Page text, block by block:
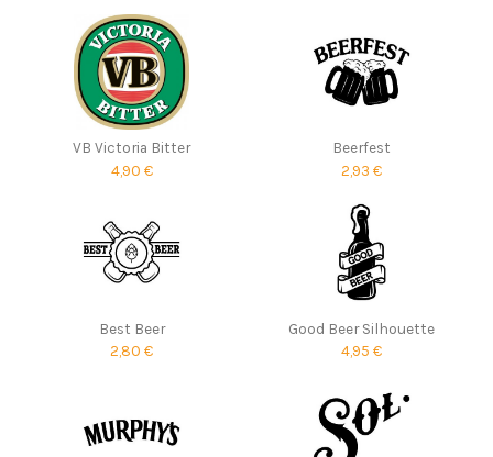
VB Victoria Bitter
4,90 €
Beerfest
2,93 €
Best Beer
2,80 €
Good Beer Silhouette
4,95 €